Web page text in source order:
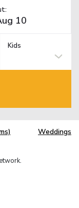
Kids
Weddings